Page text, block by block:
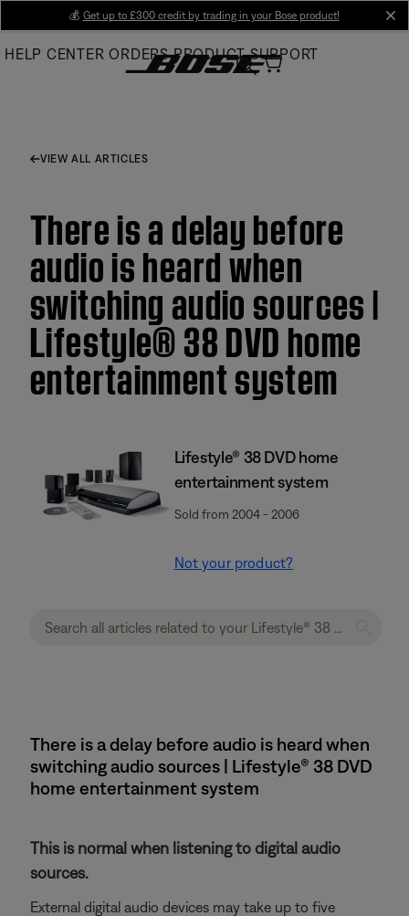
Main
💰 Get up to £300 credit by trading in your Bose product!
HELP CENTER ORDERS PRODUCT SUPPORT
VIEW ALL ARTICLES
There is a delay before
audio is heard when
switching audio sources |
Lifestyle® 38 DVD home
entertainment system
Lifestyle® 38 DVD home
entertainment system
Sold from 2004 - 2006
Not your product?
There is a delay before audio is heard when
switching audio sources | Lifestyle® 38 DVD
home entertainment system
This is normal when listening to digital audio
sources.
External digital audio devices may take up to five